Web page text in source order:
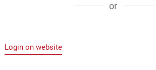
or
Login on website